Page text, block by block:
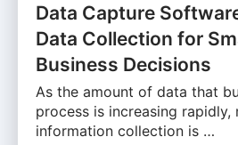
Data Capture
Data Collection for
Business Decisions
As the amount of data that
process is increasing rapidly,
information collection is …